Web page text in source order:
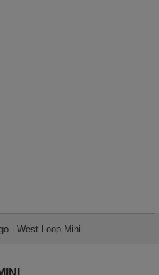
- West Loop Mini